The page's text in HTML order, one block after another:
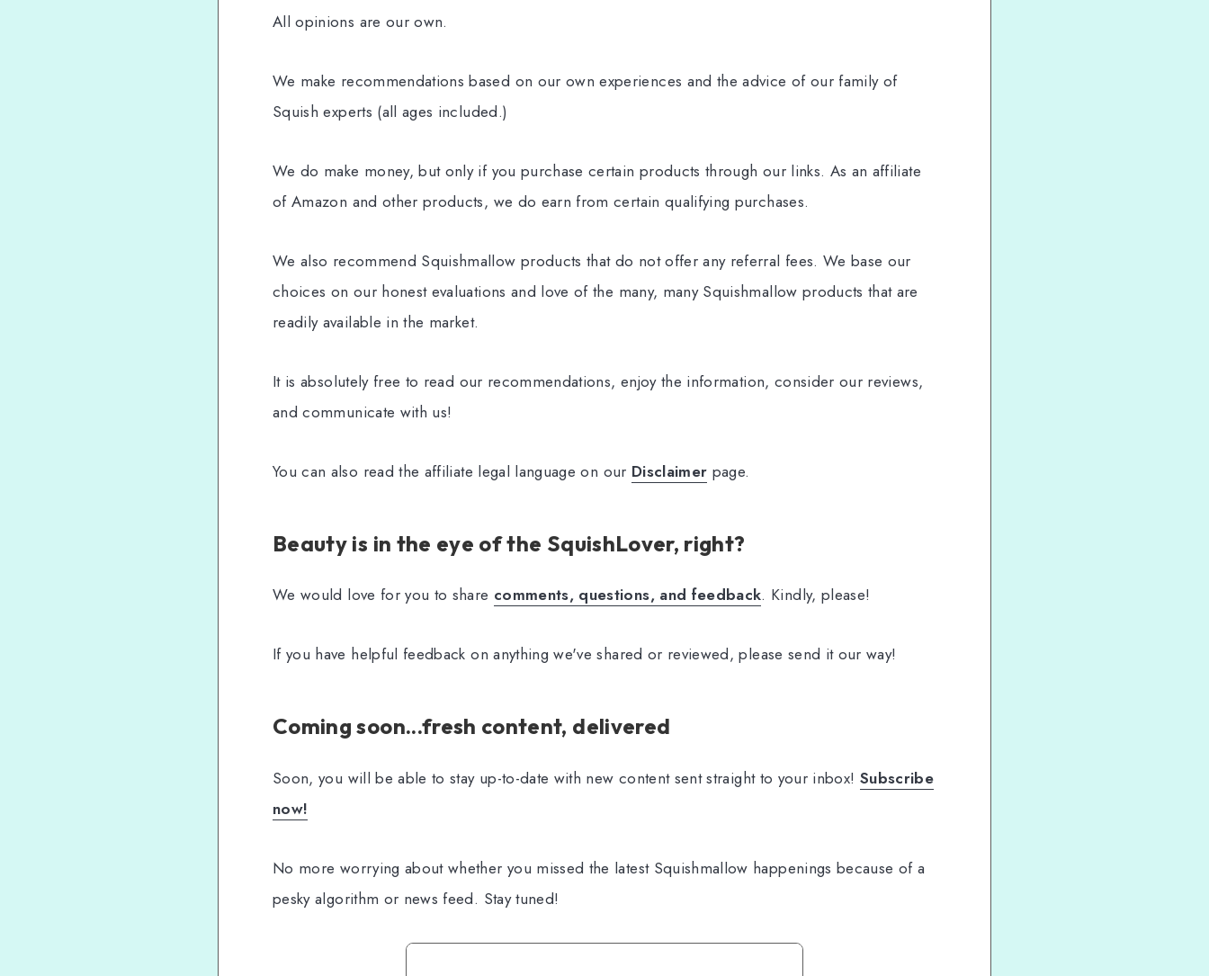
All opinions are our own.
We make recommendations based on our own experiences and the advice of our family of
Squish experts (all ages included.)
We do make money, but only if you purchase certain products through our links. As an affiliate
of Amazon and other products, we do earn from certain qualifying purchases.
We also recommend Squishmallow products that do not offer any referral fees. We base our
choices on our honest evaluations and love of the many, many Squishmallow products that are
readily available in the market.
It is absolutely free to read our recommendations, enjoy the information, consider our reviews,
and communicate with us!
You can also read the affiliate legal language on our Disclaimer page.
Beauty is in the eye of the SquishLover, right?
We would love for you to share comments, questions, and feedback. Kindly, please!
If you have helpful feedback on anything we've shared or reviewed, please send it our way!
Coming soon...fresh content, delivered
Soon, you will be able to stay up-to-date with new content sent straight to your inbox! Subscribe
now!
No more worrying about whether you missed the latest Squishmallow happenings because of a
pesky algorithm or news feed. Stay tuned!